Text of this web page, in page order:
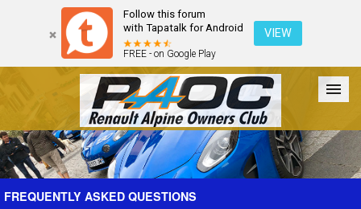
Follow this forum
with Tapatalk for Android
FREE - on Google Play
VIEW
Forum The Cars The Club Galleries Register
FREQUENTLY ASKED QUESTIONS